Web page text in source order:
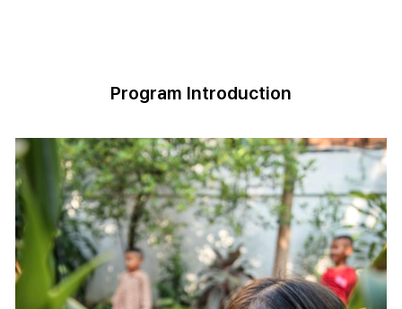
Program Introduction